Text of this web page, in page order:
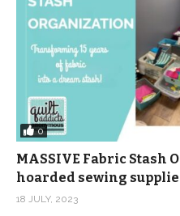
0
MASSIVE Fabric Stash
hoarded sewing
18 JULY, 2023